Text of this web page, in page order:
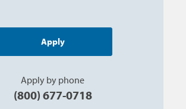
Apply
Apply by phone
(800) 677-0718